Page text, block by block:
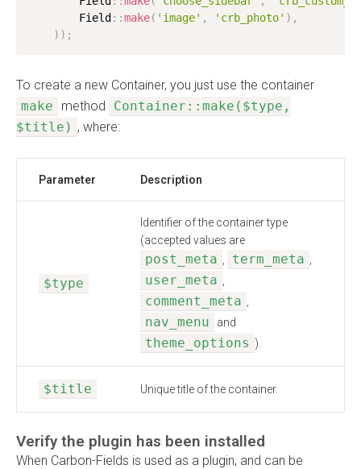
        Field
: :make( 'image' , 'crb_photo' ) ,
) ) ;
To create a new Container, you just use the container
make
method
Container::make($type,
$title) , where:
Parameter Description
$type
Identifier of the container type
(accepted values are
post_meta term_meta
user_meta
comment_meta
nav_menu and
theme_options ).
$title Unique title of the container.
Verify the plugin has been installed
When Carbon-Fields is used as a plugin, and can be